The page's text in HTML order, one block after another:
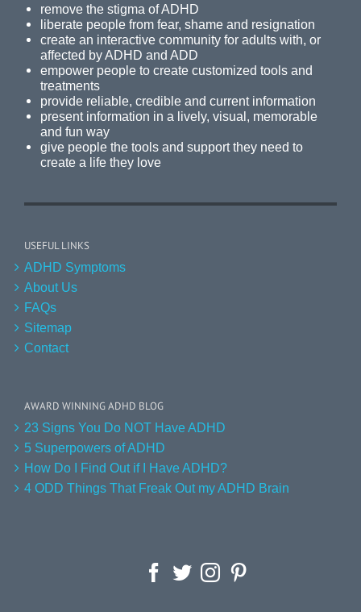
remove the stigma of ADHD
liberate people from fear, shame and resignation
create an interactive community for adults with, or
affected by ADHD and ADD
empower people to create customized tools and
treatments
provide reliable, credible and current information
present information in a lively, visual, memorable
and fun way
give people the tools and support they need to
create a life they love
USEFUL LINKS
ADHD Symptoms
About Us
FAQs
Sitemap
Contact
AWARD WINNING ADHD BLOG
23 Signs You Do NOT Have ADHD
5 Superpowers of ADHD
How Do I Find Out if I Have ADHD?
4 ODD Things That Freak Out my ADHD Brain
Facebook
TwitterInstagram